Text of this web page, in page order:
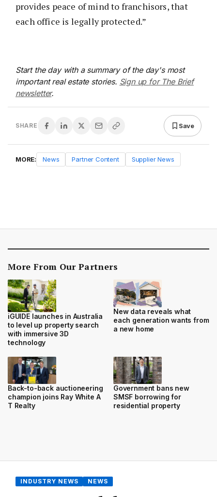
provides peace of mind to franchisors, that
each office is legally protected.”
Start the day with a summary of the day's most
important real estate stories. Sign up for The Brief
newsletter.
SHARE Save
MORE: News Partner Content Supplier News
More From Our Partners
iGUIDE launches in Australia
to level up property search
with immersive 3D
technology
New data reveals what
each generation wants from
a new home
Back-to-back auctioneering
champion joins Ray White A
T Realty
Government bans new
SMSF borrowing for
residential property
INDUSTRY NEWS NEWS